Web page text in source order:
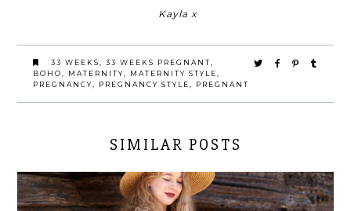
Kayla x
33 WEEKS, 33 WEEKS PREGNANT,
BOHO, MATERNITY, MATERNITY STYLE,
PREGNANCY, PREGNANCY STYLE, PREGNANT
SIMILAR POSTS